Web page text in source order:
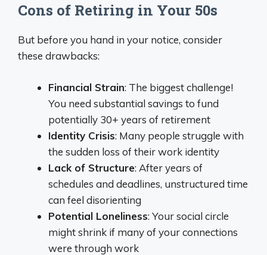
Cons of Retiring in Your 50s
But before you hand in your notice, consider
these drawbacks:
Financial Strain: The biggest challenge!
You need substantial savings to fund
potentially 30+ years of retirement
Identity Crisis: Many people struggle with
the sudden loss of their work identity
Lack of Structure: After years of
schedules and deadlines, unstructured time
can feel disorienting
Potential Loneliness: Your social circle
might shrink if many of your connections
were through work